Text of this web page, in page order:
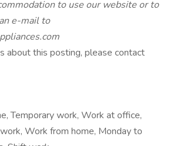
to use our website or to
e-mail to
about this posting, please contact
Temporary work, Work at office,
Work from home, Monday to